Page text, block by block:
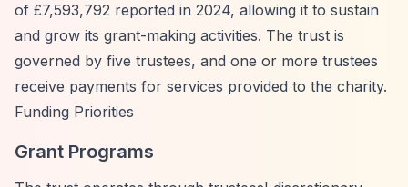
of £7,593,792 reported in 2024, allowing it to sustain
and grow its grant-making activities. The trust is
governed by five trustees, and one or more trustees
receive payments for services provided to the charity.
Funding Priorities
Grant Programs